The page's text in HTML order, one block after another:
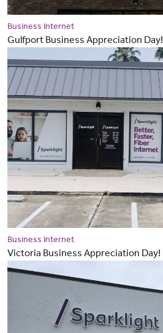
Business Internet
Gulfport Business Appreciation Day!
Business Internet
Victoria Business Appreciation Day!